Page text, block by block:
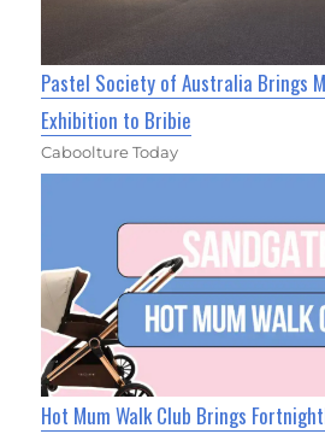
Pastel Society of Australia Brings
Exhibition to Bribie
Caboolture Today
Hot Mum Walk Club Brings